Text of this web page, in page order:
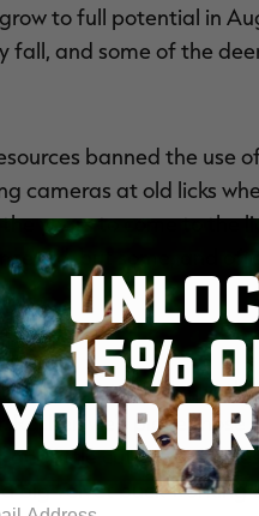
to full potential in
and some of the
banned the use
cameras at old licks
years to come to the
did, but some, and
plots hidden in
we'll place those
little cuts and ditches.
big velvet buck working
15%
YOUR
your email address